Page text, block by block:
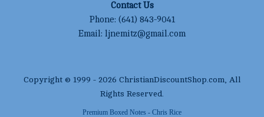
Contact Us
Phone: (641) 843-9041
Email: ljnemitz@gmail.com
Copyright © 1999 - 2026 ChristianDiscountShop.com, All
Rights Reserved.
Premium Boxed Notes - Chris Rice